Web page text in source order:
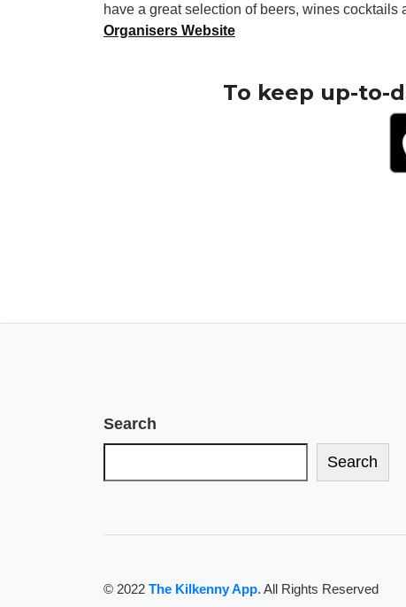
have a great selection of beers, wines cocktails
Organisers Website
To keep up-to-
Search
Search
© 2022 The Kilkenny App. All Rights Reserved